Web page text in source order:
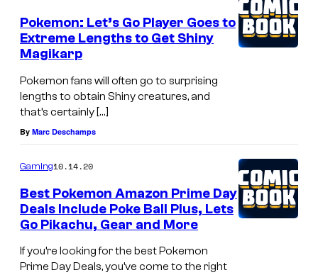
Pokemon: Let’s Go Player Goes to
Extreme Lengths to Get Shiny
Magikarp
Pokemon fans will often go to surprising
lengths to obtain Shiny creatures, and
that’s certainly […]
By Marc Deschamps
Gaming10.14.20
Best Pokemon Amazon Prime Day
Deals Include Poke Ball Plus, Lets
Go Pikachu, Gear and More
If you’re looking for the best Pokemon
Prime Day Deals, you’ve come to the right